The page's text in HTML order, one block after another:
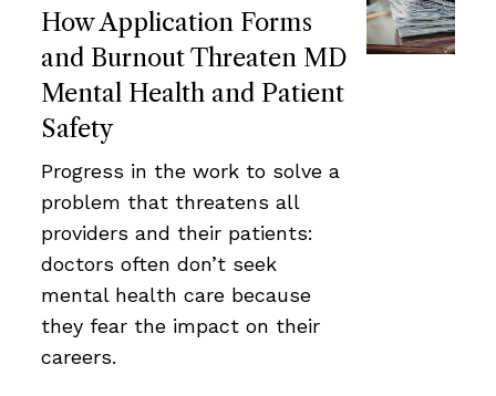
How Application Forms
and Burnout Threaten MD
Mental Health and Patient
Safety
Progress in the work to solve a
problem that threatens all
providers and their patients:
doctors often don’t seek
mental health care because
they fear the impact on their
careers.